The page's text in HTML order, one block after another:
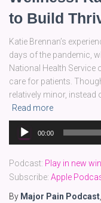
to Build
Katie Brennan’s
days of the pandemic,
National Health
care for patients.
relatively minor, instead
Read more
Audio
Player
00:00
Podcast: Play in new
Subscribe: Apple
By Major Pain Podcast